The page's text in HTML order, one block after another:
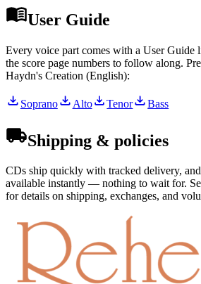
User Guide
Every voice part comes with a User Guide
the score page numbers to follow along.
Haydn's Creation (English):
Soprano Alto Tenor Bass
Shipping & policies
CDs ship quickly with tracked delivery,
available instantly — nothing to wait for.
for details on shipping, exchanges, and